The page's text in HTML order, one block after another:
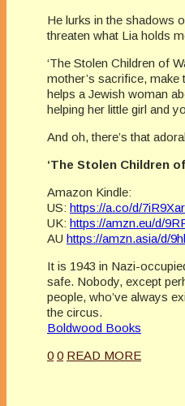
He lurks in the shadows
threaten what Lia holds
‘The Stolen Children of
mother’s sacrifice, make
helps a Jewish woman
helping her little girl and
And oh, there’s that
‘The Stolen Children of
Amazon Kindle:
US: https://a.co/d/7iR9Xar
UK: https://amzn.eu/d/
AU https://amzn.asia/d/
It is 1943 in Nazi-
safe. Nobody, except
people, who’ve always
the circus.
Boldwood Books
0 0 READ MORE